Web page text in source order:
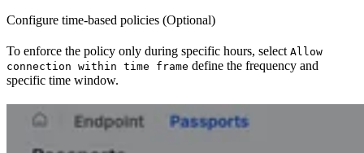
Configure time-based policies (Optional)
To enforce the policy only during specific hours, select Allow
connection within time frame define the frequency and
specific time window.